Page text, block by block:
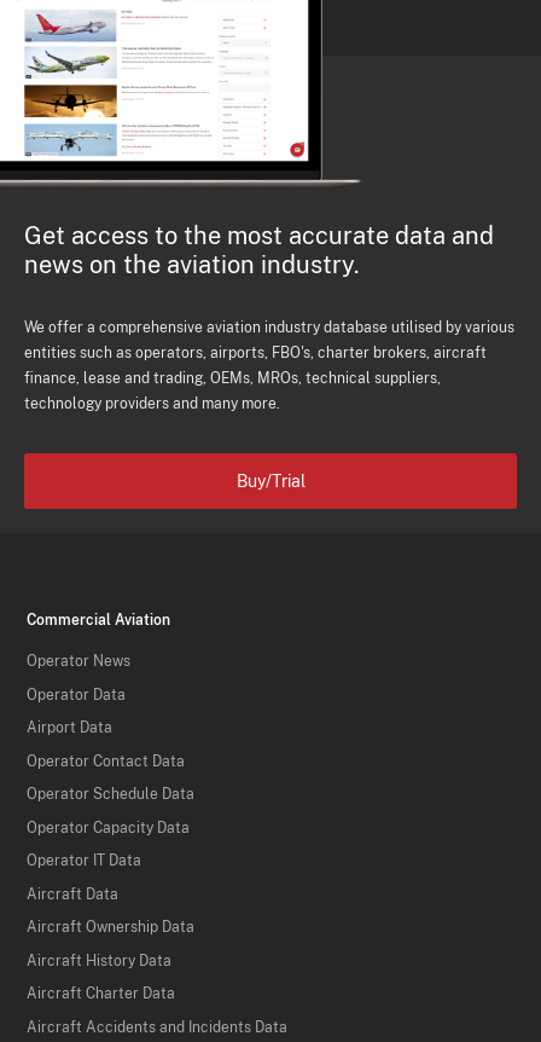
Get access to the most accurate data and
news on the aviation industry.
We offer a comprehensive aviation industry database utilised by various
entities such as operators, airports, FBO's, charter brokers, aircraft
finance, lease and trading, OEMs, MROs, technical suppliers,
technology providers and many more.
Buy/Trial
Commercial Aviation
Operator News
Operator Data
Airport Data
Operator Contact Data
Operator Schedule Data
Operator Capacity Data
Operator IT Data
Aircraft Data
Aircraft Ownership Data
Aircraft History Data
Aircraft Charter Data
Aircraft Accidents and Incidents Data